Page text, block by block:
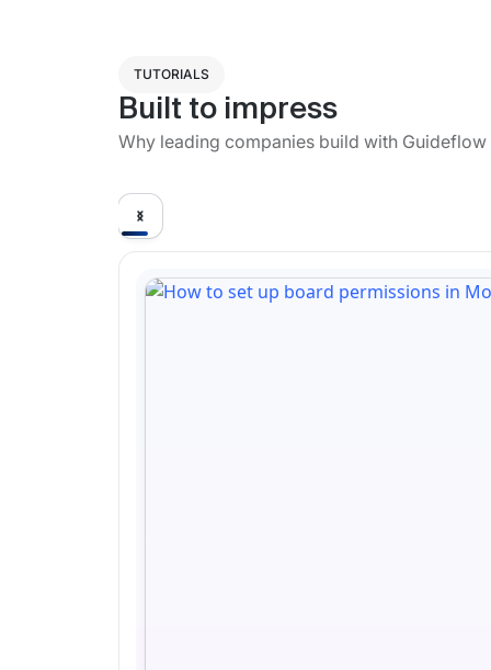
TUTORIALS
Built to impress
Why leading companies build with Guideflow